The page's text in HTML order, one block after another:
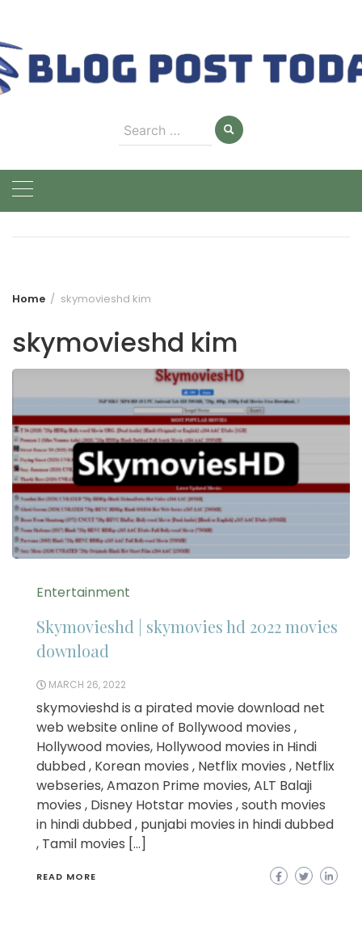
content
Search
for:
Home skymovieshd kim
skymovieshd kim
Entertainment
Skymovieshd | skymovies hd 2022 movies
download
MARCH 26, 2022
skymovieshd is a pirated movie download net
web website online of Bollywood movies ,
Hollywood movies, Hollywood movies in Hindi
dubbed , Korean movies , Netflix movies , Netflix
webseries, Amazon Prime movies, ALT Balaji
movies , Disney Hotstar movies , south movies
in hindi dubbed , punjabi movies in hindi dubbed
, Tamil movies […]
READ MORE